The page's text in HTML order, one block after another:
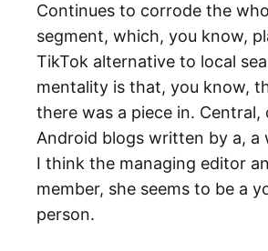
Continues to corrode the
segment, which, you know,
TikTok alternative to local
mentality is that, you know,
there was a piece in. Central,
Android blogs written by a, a
I think the managing editor
member, she seems to be a
person.